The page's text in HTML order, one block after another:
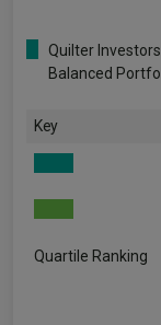
Quilter
Balanced
Key
Quartile Ranking